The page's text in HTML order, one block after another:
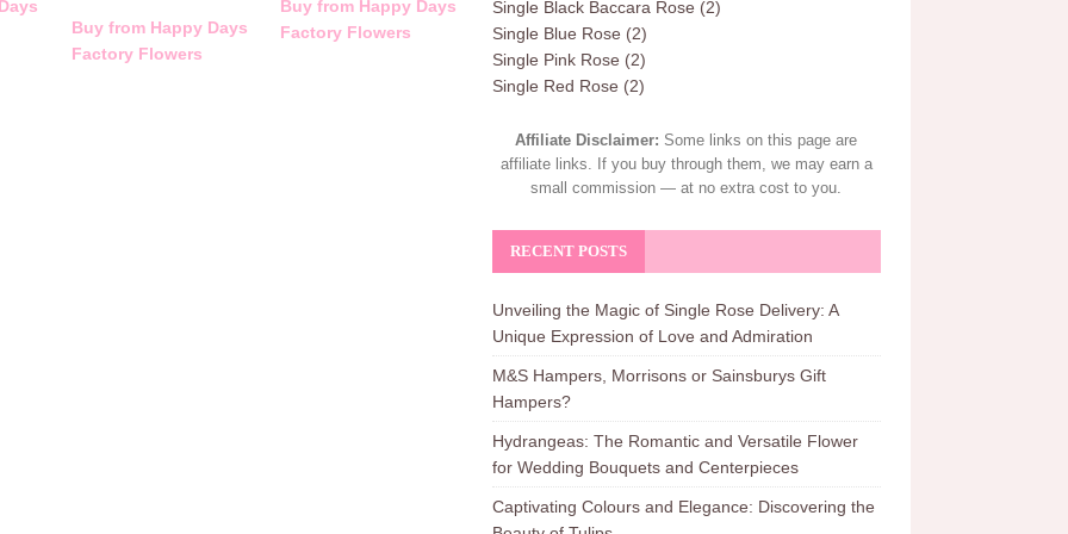
Buy from Happy Days
Factory Flowers
Buy from Happy Days
Factory Flowers
Single Black Baccara Rose (2)
Single Blue Rose (2)
Single Pink Rose (2)
Single Red Rose (2)
Affiliate Disclaimer: Some links on this page are
affiliate links. If you buy through them, we may earn a
small commission — at no extra cost to you.
RECENT POSTS
Unveiling the Magic of Single Rose Delivery: A
Unique Expression of Love and Admiration
M&S Hampers, Morrisons or Sainsburys Gift
Hampers?
Hydrangeas: The Romantic and Versatile Flower
for Wedding Bouquets and Centerpieces
Captivating Colours and Elegance: Discovering the